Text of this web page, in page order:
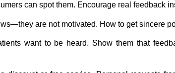
can spot them. Encourage real feedback
are not motivated. How to get sincere
want to be heard. Show them that